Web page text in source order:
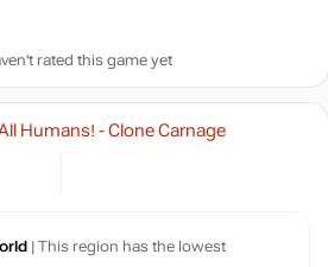
rated this game yet
Humans! - Clone Carnage
| This region has the lowest